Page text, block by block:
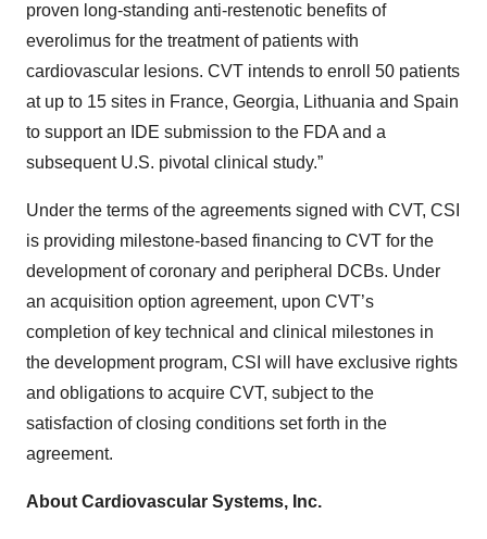
proven long-standing anti-restenotic benefits of
everolimus for the treatment of patients with
cardiovascular lesions. CVT intends to enroll 50 patients
at up to 15 sites in France, Georgia, Lithuania and Spain
to support an IDE submission to the FDA and a
subsequent U.S. pivotal clinical study.”
Under the terms of the agreements signed with CVT, CSI
is providing milestone-based financing to CVT for the
development of coronary and peripheral DCBs. Under
an acquisition option agreement, upon CVT’s
completion of key technical and clinical milestones in
the development program, CSI will have exclusive rights
and obligations to acquire CVT, subject to the
satisfaction of closing conditions set forth in the
agreement.
About Cardiovascular Systems, Inc.